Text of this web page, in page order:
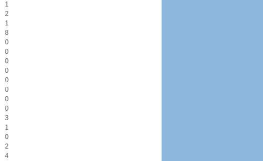
1
2
1
8
0
0
0
0
0
0
0
0
3
1
0
2
4